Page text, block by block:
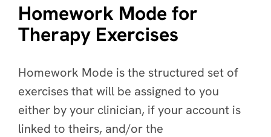
Homework Mode for
Therapy Exercises
Homework Mode is the structured set of
exercises that will be assigned to you
either by your clinician, if your account is
linked to theirs, and/or the